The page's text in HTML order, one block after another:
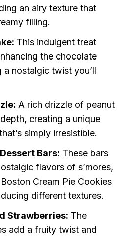
an airy texture that
filling.
This indulgent treat
the chocolate
nostalgic twist you’ll
A rich drizzle of peanut
creating a unique
simply irresistible.
Bars: These bars
flavors of s’mores,
Cream Pie Cookies
different textures.
Strawberries: The
add a fruity twist and